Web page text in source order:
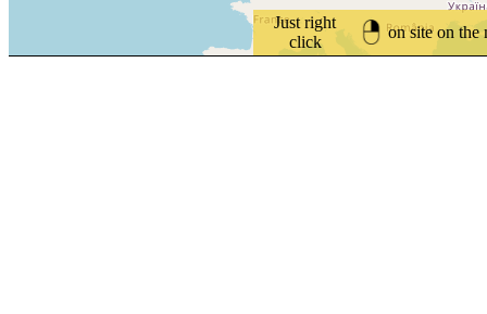
Just right
click
on site on the